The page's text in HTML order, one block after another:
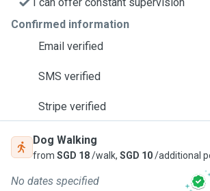
Confirmed information
Email verified
SMS verified
Stripe verified
Dog Walking
from SGD 18/walk, SGD 10/additional
No dates specified